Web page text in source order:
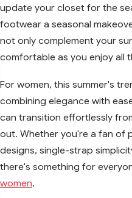
update your closet for the
footwear a seasonal
not only complement your
comfortable as you enjoy all
For women, this summer's
combining elegance with
can transition effortlessly
out. Whether you're a fan of
designs, single-strap
there's something for
women.